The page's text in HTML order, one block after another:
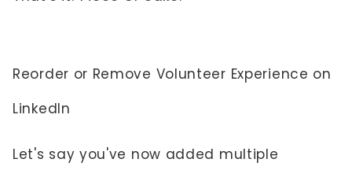
Reorder or Remove Volunteer Experience on
LinkedIn
Let's say you've now added multiple